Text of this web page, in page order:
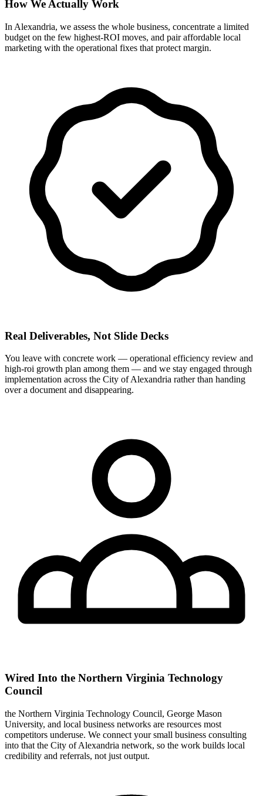
How We Actually Work
In Alexandria, we assess the whole business, concentrate a limited
budget on the few highest-ROI moves, and pair affordable local
marketing with the operational fixes that protect margin.
Real Deliverables, Not Slide Decks
You leave with concrete work — operational efficiency review and
high-roi growth plan among them — and we stay engaged through
implementation across the City of Alexandria rather than handing
over a document and disappearing.
Wired Into the Northern Virginia Technology
Council
the Northern Virginia Technology Council, George Mason
University, and local business networks are resources most
competitors underuse. We connect your small business consulting
into that the City of Alexandria network, so the work builds local
credibility and referrals, not just output.